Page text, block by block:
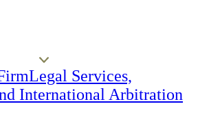
Legal Services,
International Arbitration